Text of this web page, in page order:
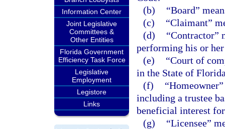
Information Center
Joint Legislative
Committees &
Other Entities
Florida Government
Efficiency Task Force
Legislative
Employment
Legistore
Links
(b)
“Board”
(c)
“Claimant”
(d)
“Contractor”
performing his or
(e)
“Court of
in the State of
(f)
including a trustee
beneficial interest
(g)
“Licensee”